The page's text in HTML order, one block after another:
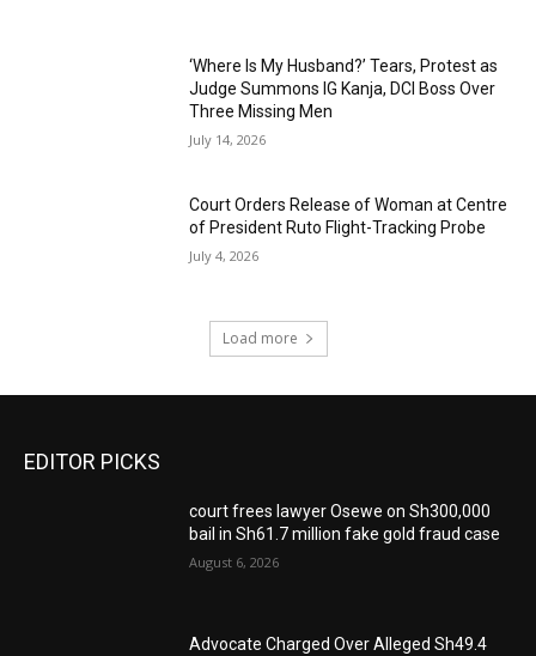
‘Where Is My Husband?’ Tears, Protest as
Judge Summons IG Kanja, DCI Boss Over
Three Missing Men
July 14, 2026
Court Orders Release of Woman at Centre
of President Ruto Flight-Tracking Probe
July 4, 2026
Load more
EDITOR PICKS
court frees lawyer Osewe on Sh300,000
bail in Sh61.7 million fake gold fraud case
August 6, 2026
Advocate Charged Over Alleged Sh49.4